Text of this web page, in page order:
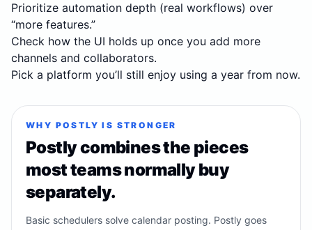
Prioritize automation depth (real workflows) over
“more features.”
Check how the UI holds up once you add more
channels and collaborators.
Pick a platform you’ll still enjoy using a year from now.
WHY POSTLY IS STRONGER
Postly combines the pieces
most teams normally buy
separately.
Basic schedulers solve calendar posting. Postly goes